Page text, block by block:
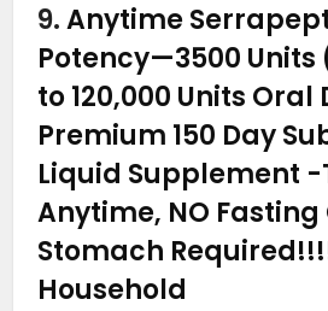
9.Anytime
Potency—3500
to 120,000 Units Oral
Premium 150 Day
Liquid Supplement -
Anytime, NO Fasting
Stomach
Household